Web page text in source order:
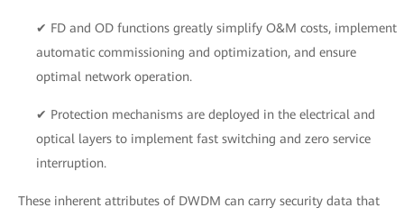
✔ FD and OD functions greatly simplify O&M costs, implement
automatic commissioning and optimization, and ensure
optimal network operation.
✔ Protection mechanisms are deployed in the electrical and
optical layers to implement fast switching and zero service
interruption.
These inherent attributes of DWDM can carry security data that